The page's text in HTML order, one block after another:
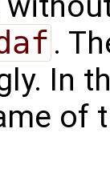
.
In
of